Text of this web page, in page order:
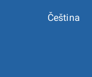
Čeština